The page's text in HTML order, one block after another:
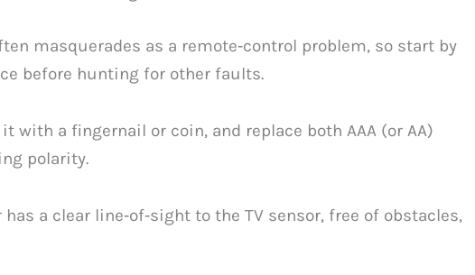
masquerades as a remote‑control problem, so start by
before hunting for other faults.
with a fingernail or coin, and replace both AAA (or AA)
polarity.
a clear line‑of‑sight to the TV sensor, free of obstacles,